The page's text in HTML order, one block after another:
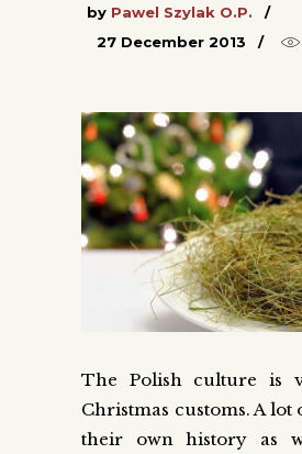
by Pawel Szylak O.P.
27 December 2013
The Polish culture is
Christmas customs. A lot
their own history as